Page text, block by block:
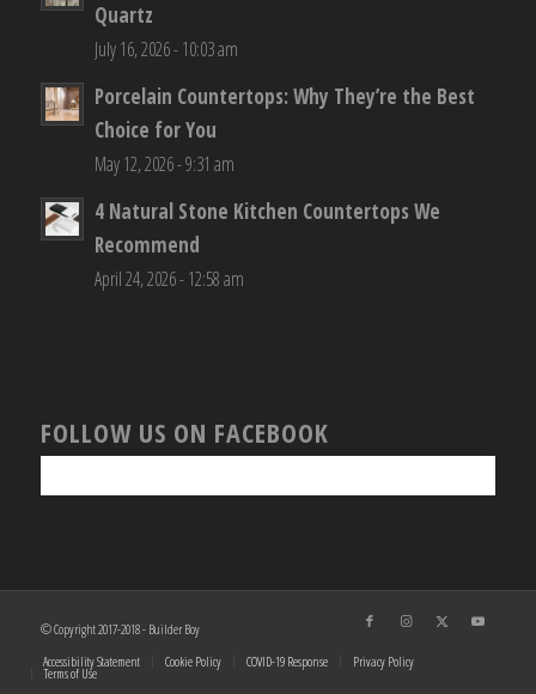
Quartz
July 16, 2026 - 10:03 am
Porcelain Countertops: Why They’re the Best
Choice for You
May 12, 2026 - 9:31 am
4 Natural Stone Kitchen Countertops We
Recommend
April 24, 2026 - 12:58 am
FOLLOW US ON FACEBOOK
© Copyright 2017-2018 - Builder Boy
Accessibility Statement
Cookie Policy COVID-19 Response Privacy Policy
Terms of Use